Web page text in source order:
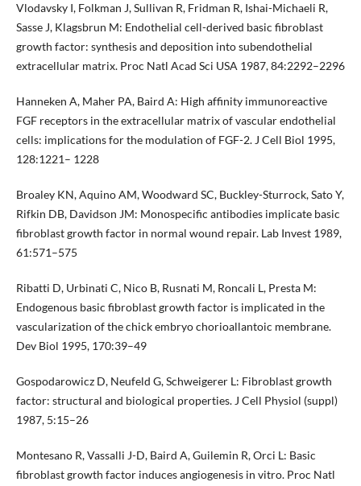
Vlodavsky I, Folkman J, Sullivan R, Fridman R, Ishai-Michaeli R,
Sasse J, Klagsbrun M: Endothelial cell-derived basic fibroblast
growth factor: synthesis and deposition into subendothelial
extracellular matrix. Proc Natl Acad Sci USA 1987, 84:2292–2296
Hanneken A, Maher PA, Baird A: High affinity immunoreactive
FGF receptors in the extracellular matrix of vascular endothelial
cells: implications for the modulation of FGF-2. J Cell Biol 1995,
128:1221– 1228
Broaley KN, Aquino AM, Woodward SC, Buckley-Sturrock, Sato Y,
Rifkin DB, Davidson JM: Monospecific antibodies implicate basic
fibroblast growth factor in normal wound repair. Lab Invest 1989,
61:571–575
Ribatti D, Urbinati C, Nico B, Rusnati M, Roncali L, Presta M:
Endogenous basic fibroblast growth factor is implicated in the
vascularization of the chick embryo chorioallantoic membrane.
Dev Biol 1995, 170:39–49
Gospodarowicz D, Neufeld G, Schweigerer L: Fibroblast growth
factor: structural and biological properties. J Cell Physiol (suppl)
1987, 5:15–26
Montesano R, Vassalli J-D, Baird A, Guilemin R, Orci L: Basic
fibroblast growth factor induces angiogenesis in vitro. Proc Natl